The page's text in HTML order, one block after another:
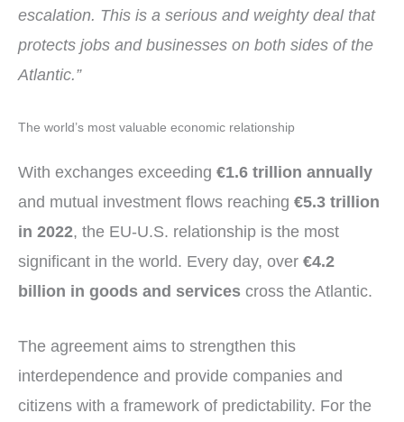
escalation. This is a serious and weighty deal that
protects jobs and businesses on both sides of the
Atlantic.”
The world’s most valuable economic relationship
With exchanges exceeding €1.6 trillion annually
and mutual investment flows reaching €5.3 trillion
in 2022, the EU-U.S. relationship is the most
significant in the world. Every day, over €4.2
billion in goods and services cross the Atlantic.
The agreement aims to strengthen this
interdependence and provide companies and
citizens with a framework of predictability. For the